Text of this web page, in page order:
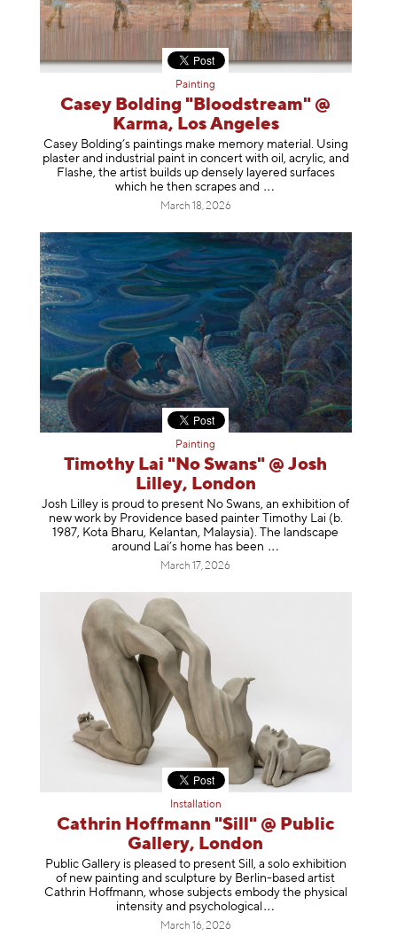
Painting
Casey Bolding "Bloodstream" @
Karma, Los Angeles
Casey Bolding’s paintings make memory material. Using
plaster and industrial paint in concert with oil, acrylic, and
Flashe, the artist builds up densely layered surfaces
which he then scrapesand
March 18, 2026
Painting
Timothy Lai "No Swans" @ Josh
Lilley, London
Josh Lilley is proud to present No Swans, an exhibition of
new work by Providence based painter Timothy Lai (b.
1987, Kota Bharu, Kelantan, Malaysia). The landscape
around Lai’s home has been
March 17, 2026
Installation
Cathrin Hoffmann "Sill" @ Public
Gallery, London
Public Gallery is pleased to present Sill, a solo exhibition
of new painting and sculpture by Berlin-based artist
Cathrin Hoffmann, whose subjects embody the physical
intensity and psychological
March 16, 2026